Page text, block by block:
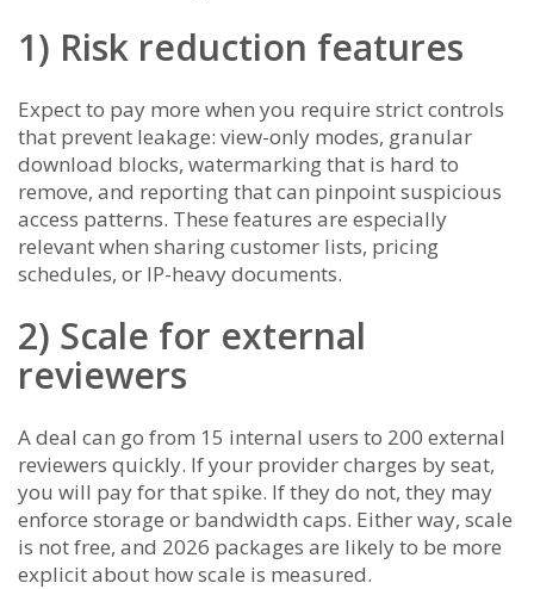
1) Risk reduction features
Expect to pay more when you require strict controls
that prevent leakage: view-only modes, granular
download blocks, watermarking that is hard to
remove, and reporting that can pinpoint suspicious
access patterns. These features are especially
relevant when sharing customer lists, pricing
schedules, or IP-heavy documents.
2) Scale for external
reviewers
A deal can go from 15 internal users to 200 external
reviewers quickly. If your provider charges by seat,
you will pay for that spike. If they do not, they may
enforce storage or bandwidth caps. Either way, scale
is not free, and 2026 packages are likely to be more
explicit about how scale is measured.